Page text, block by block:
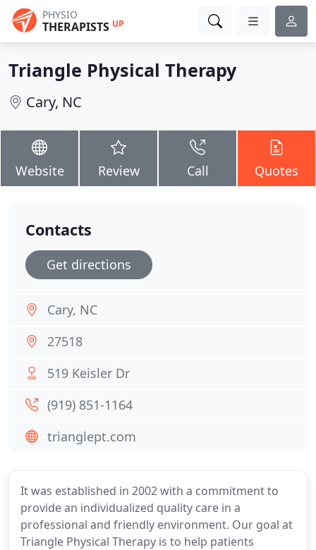
PHYSIO
THERAPISTS UP
Triangle Physical Therapy
Cary, NC
Website Review Call Quotes
It was established in 2002 with a commitment to
provide an individualized quality care in a
professional and friendly environment. Our goal at
Triangle Physical Therapy is to help patients
Contacts
Get directions
Cary, NC
27518
519 Keisler Dr
(919) 851-1164
trianglept.com